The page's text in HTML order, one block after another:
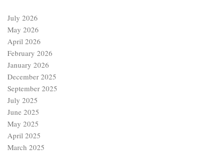
July 2026
May 2026
April 2026
February 2026
January 2026
December 2025
September 2025
July 2025
June 2025
May 2025
April 2025
March 2025